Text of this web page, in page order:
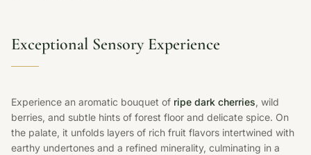
Exceptional Sensory Experience
Experience an aromatic bouquet of ripe dark cherries, wild
berries, and subtle hints of forest floor and delicate spice. On
the palate, it unfolds layers of rich fruit flavors intertwined with
earthy undertones and a refined minerality, culminating in a